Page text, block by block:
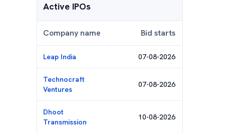
Active IPOs
Company name Bid starts
Leap India 07-08-2026
Technocraft
Ventures
07-08-2026
Dhoot
Transmission
10-08-2026